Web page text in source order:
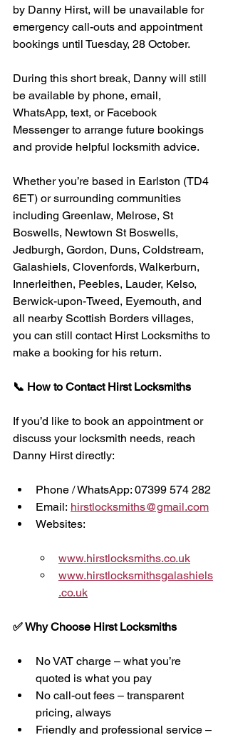
by Danny Hirst, will be unavailable for
emergency call-outs and appointment
bookings until Tuesday, 28 October.
During this short break, Danny will still
be available by phone, email,
WhatsApp, text, or Facebook
Messenger to arrange future bookings
and provide helpful locksmith advice.
Whether you’re based in Earlston (TD4
6ET) or surrounding communities
including Greenlaw, Melrose, St
Boswells, Newtown St Boswells,
Jedburgh, Gordon, Duns, Coldstream,
Galashiels, Clovenfords, Walkerburn,
Innerleithen, Peebles, Lauder, Kelso,
Berwick-upon-Tweed, Eyemouth, and
all nearby Scottish Borders villages,
you can still contact Hirst Locksmiths to
make a booking for his return.
📞 How to Contact Hirst Locksmiths
If you’d like to book an appointment or
discuss your locksmith needs, reach
Danny Hirst directly:
Phone / WhatsApp: 07399 574 282
Email: hirstlocksmiths@gmail.com
Websites:
www.hirstlocksmiths.co.uk
www.hirstlocksmithsgalashiels
.co.uk
✅ Why Choose Hirst Locksmiths
No VAT charge – what you’re
quoted is what you pay
No call-out fees – transparent
pricing, always
Friendly and professional service –